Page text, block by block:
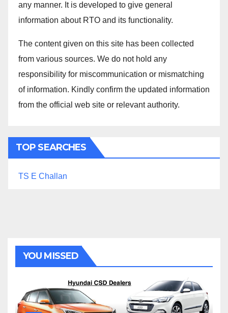
any manner. It is developed to give general
information about RTO and its functionality.
The content given on this site has been collected
from various sources. We do not hold any
responsibility for miscommunication or mismatching
of information. Kindly confirm the updated information
from the official web site or relevant authority.
TOP SEARCHES
TS E Challan
YOU MISSED